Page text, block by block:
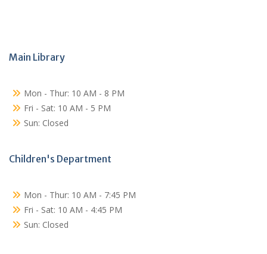
Main Library
Mon - Thur: 10 AM - 8 PM
Fri - Sat: 10 AM - 5 PM
Sun: Closed
Children's Department
Mon - Thur: 10 AM - 7:45 PM
Fri - Sat: 10 AM - 4:45 PM
Sun: Closed